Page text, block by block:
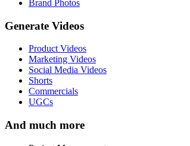
Brand Photos
Generate Videos
Product Videos
Marketing Videos
Social Media Videos
Shorts
Commercials
UGCs
And much more